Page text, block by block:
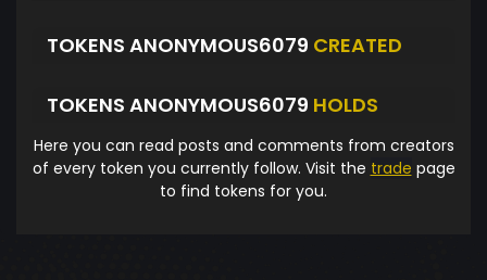
TOKENS ANONYMOUS6079 CREATED
TOKENS ANONYMOUS6079 HOLDS
Here you can read posts and comments from creators
of every token you currently follow. Visit the trade page
to find tokens for you.